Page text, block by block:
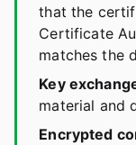
that the
Certificate
matches the
Key
material and
Encrypted